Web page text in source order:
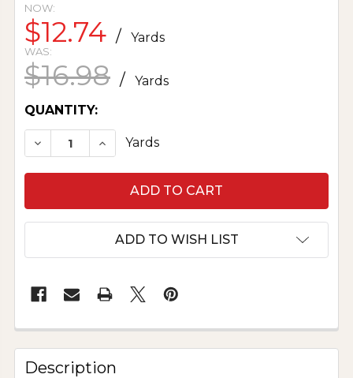
NOW:
$12.74 / Yards
WAS:
$16.98 /
Yards
CURRENT
STOCK:
QUANTITY:
DECREASE QUANTITY OF MERRY MANOR 2025
INCREASE QUANTITY OF MERRY
Yards
ADD TO WISH LIST
Description